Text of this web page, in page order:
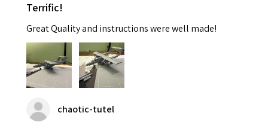
Terrific!
Great Quality and instructions were well made!
chaotic-tutel